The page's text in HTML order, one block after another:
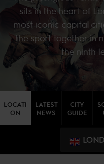
sits in the heart of
most iconic capital
the sport together in
the ninth
LOCATI
ON
LATEST
NEWS
CITY
GUIDE